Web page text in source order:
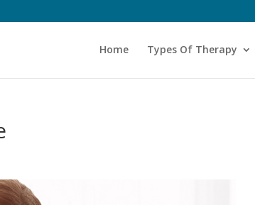
Home Types Of Therapy